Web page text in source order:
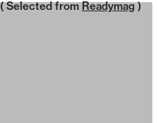
( Selected from Readymag )